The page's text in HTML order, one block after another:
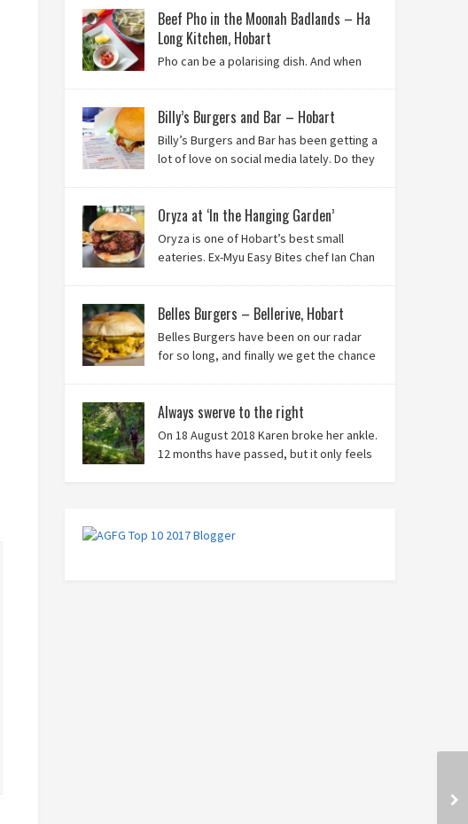
Beef Pho in the Moonah Badlands – Ha
Long Kitchen, Hobart
Pho can be a polarising dish. And when
Billy’s Burgers and Bar – Hobart
Billy’s Burgers and Bar has been getting a
lot of love on social media lately. Do they
Oryza at ‘In the Hanging Garden’
Oryza is one of Hobart’s best small
eateries. Ex-Myu Easy Bites chef Ian Chan
Belles Burgers – Bellerive, Hobart
Belles Burgers have been on our radar
for so long, and finally we get the chance
Always swerve to the right
On 18 August 2018 Karen broke her ankle.
12 months have passed, but it only feels